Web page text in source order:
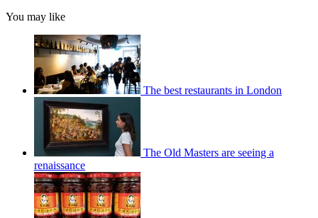
You may like
The best restaurants in London
The Old Masters are seeing a
renaissance